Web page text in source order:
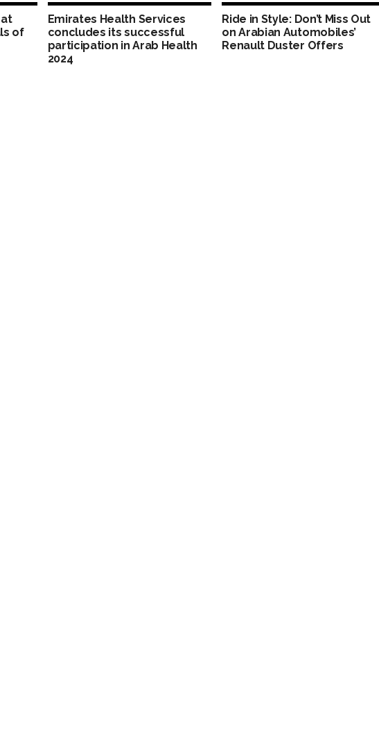
of
Emirates Health Services
concludes its successful
participation in Arab Health
2024
Ride in Style: Don’t Miss Out
on Arabian Automobiles’
Renault Duster Offers